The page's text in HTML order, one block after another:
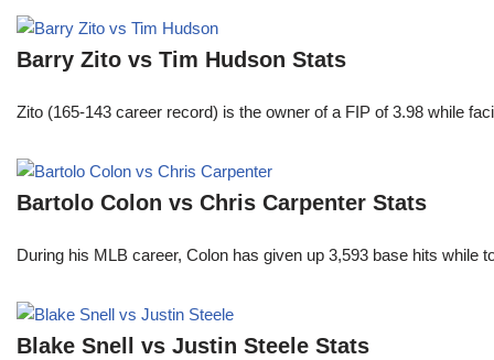
Barry Zito vs Tim Hudson Stats
Zito (165-143 career record) is the owner of a FIP of 3.98 while
Bartolo Colon vs Chris Carpenter Stats
During his MLB career, Colon has given up 3,593 base hits
Blake Snell vs Justin Steele Stats